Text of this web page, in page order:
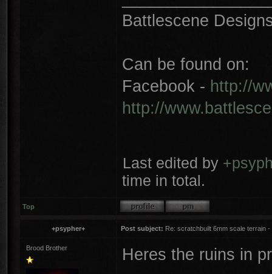
Battlescene
Can be found on:
Facebook - http://
http://
Last edited by
time in total.
Top
+psypher+ Post subject: Re: scratchbuilt 6mm scale terrain -
Brood Brother Heres the ruins in